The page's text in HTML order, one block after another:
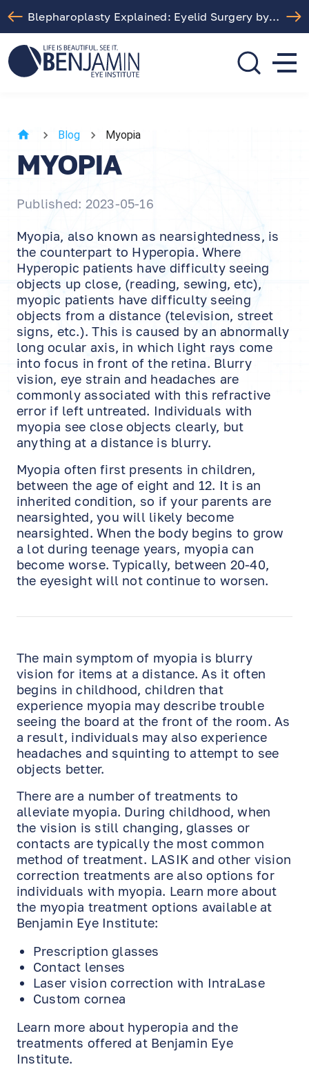
Blepharoplasty Explained: Eyelid Surgery by Dr. Arthur Benjamin in Los Angeles
310.275.5533
Blog Myopia
MYOPIA
Published: 2023-05-16
Myopia, also known as nearsightedness, is
the counterpart to Hyperopia. Where
Hyperopic patients have difficulty seeing
objects up close, (reading, sewing, etc),
myopic patients have difficulty seeing
objects from a distance (television, street
signs, etc.). This is caused by an abnormally
long ocular axis, in which light rays come
into focus in front of the retina. Blurry
vision, eye strain and headaches are
commonly associated with this refractive
error if left untreated. Individuals with
myopia see close objects clearly, but
anything at a distance is blurry.
Myopia often first presents in children,
between the age of eight and 12. It is an
inherited condition, so if your parents are
nearsighted, you will likely become
nearsighted. When the body begins to grow
a lot during teenage years, myopia can
become worse. Typically, between 20-40,
the eyesight will not continue to worsen.
The main symptom of myopia is blurry
vision for items at a distance. As it often
begins in childhood, children that
experience myopia may describe trouble
seeing the board at the front of the room. As
a result, individuals may also experience
headaches and squinting to attempt to see
objects better.
There are a number of treatments to
alleviate myopia. During childhood, when
the vision is still changing, glasses or
contacts are typically the most common
method of treatment. LASIK and other vision
correction treatments are also options for
individuals with myopia. Learn more about
the myopia treatment options available at
Benjamin Eye Institute:
Prescription glasses
Contact lenses
Laser vision correction with IntraLase
Custom cornea
Learn more about hyperopia and the
treatments offered at Benjamin Eye
Institute.